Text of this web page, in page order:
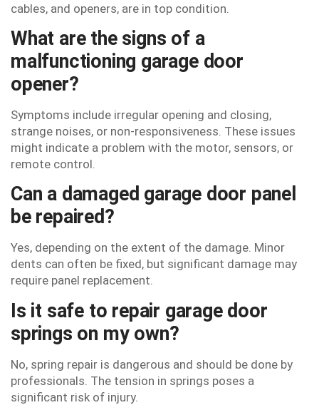
cables, and openers, are in top condition.
What are the signs of a
malfunctioning garage door
opener?
Symptoms include irregular opening and closing,
strange noises, or non-responsiveness. These issues
might indicate a problem with the motor, sensors, or
remote control.
Can a damaged garage door panel
be repaired?
Yes, depending on the extent of the damage. Minor
dents can often be fixed, but significant damage may
require panel replacement.
Is it safe to repair garage door
springs on my own?
No, spring repair is dangerous and should be done by
professionals. The tension in springs poses a
significant risk of injury.